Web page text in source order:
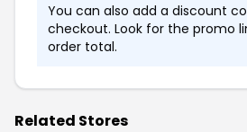
You can also add a discount
checkout. Look for the promo
order total.
Related Stores